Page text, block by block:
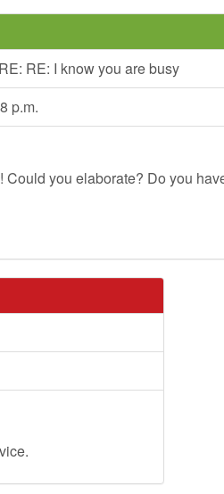
RE: I know you are busy
p.m.
Could you elaborate? Do you